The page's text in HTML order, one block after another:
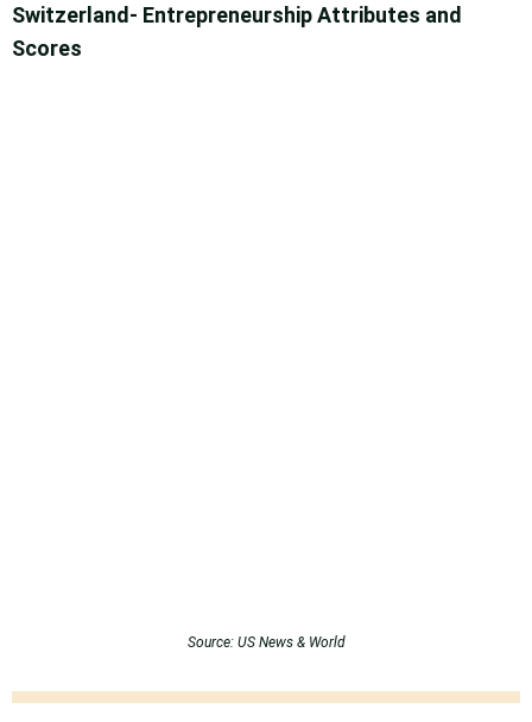
Switzerland- Entrepreneurship Attributes and
Scores
Source: US News & World